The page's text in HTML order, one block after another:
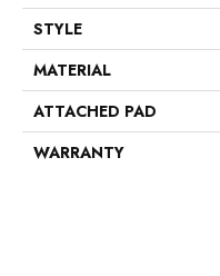
STYLE
MATERIAL
ATTACHED PAD
WARRANTY